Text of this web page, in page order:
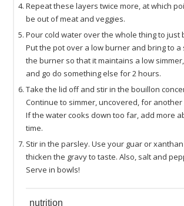
Repeat these layers twice more, at which
be out of meat and veggies.
Pour cold water over the whole thing to just
Put the pot over a low burner and bring to a
the burner so that it maintains a low
and go do something else for 2 hours.
Take the lid off and stir in the bouillon
Continue to simmer, uncovered, for another
If the water cooks down too far, add more
time.
Stir in the parsley. Use your guar or
thicken the gravy to taste. Also, salt and
Serve in bowls!
nutrition